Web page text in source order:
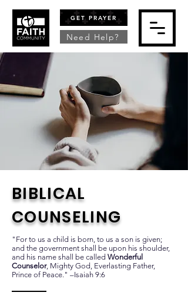
GET PRAYER
Need Help?
BIBLICAL
COUNSELING
"For to us a child is born, to us a son is given;
and the government shall be upon his shoulder,
and his name shall be called Wonderful
Counselor, Mighty God, Everlasting Father,
Prince of Peace." –Isaiah 9:6